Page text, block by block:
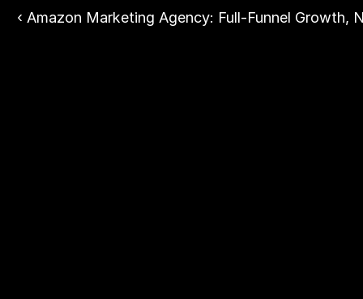
‹ Amazon Marketing Agency: Full-Funnel Growth,